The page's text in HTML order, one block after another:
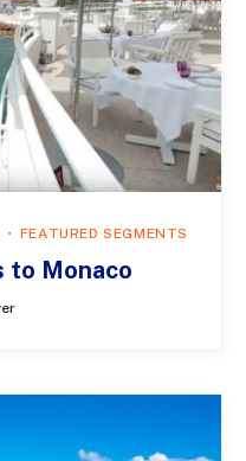
FEATURED SEGMENTS
to Monaco